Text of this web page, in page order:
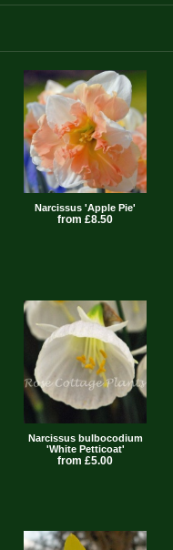
Narcissus 'Apple Pie'
from £8.50
Narcissus bulbocodium
'White Petticoat'
from £5.00